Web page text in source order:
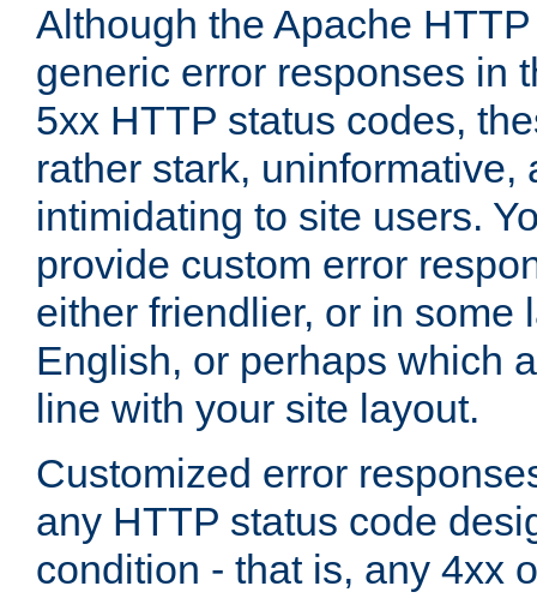
Although the Apache
generic error responses in
5xx HTTP status codes,
rather stark, uninformative,
intimidating to site users.
provide custom error
either friendlier, or in some
English, or perhaps which
line with your site layout.
Customized error
any HTTP status code
condition - that is, any 4xx